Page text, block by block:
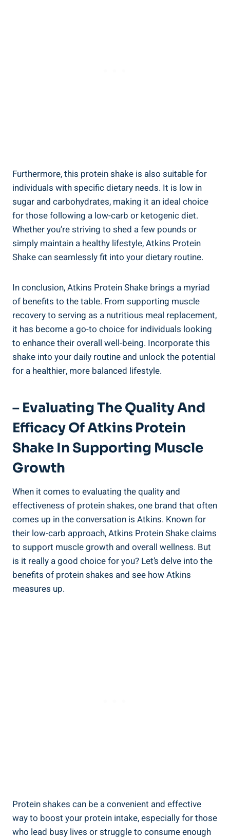
Furthermore, this protein shake is also suitable for
individuals with specific dietary needs. It is low in
sugar and carbohydrates, making it an ideal choice
for those following a low-carb or ketogenic diet.
Whether you’re striving to shed a few pounds or
simply maintain a healthy lifestyle, Atkins Protein
Shake can seamlessly fit into your dietary routine.
In conclusion, Atkins Protein Shake brings a myriad
of benefits to the table. From supporting muscle
recovery to serving as a nutritious meal replacement,
it has become a go-to choice for individuals looking
to enhance their overall well-being. Incorporate this
shake into your daily routine and unlock the potential
for a healthier, more balanced lifestyle.
– Evaluating The Quality And
Efficacy Of Atkins Protein
Shake In Supporting Muscle
Growth
When it comes to evaluating the quality and
effectiveness of protein shakes, one brand that often
comes up in the conversation is Atkins. Known for
their low-carb approach, Atkins Protein Shake claims
to support muscle growth and overall wellness. But
is it really a good choice for you? Let’s delve into the
benefits of protein shakes and see how Atkins
measures up.
Protein shakes can be a convenient and effective
way to boost your protein intake, especially for those
who lead busy lives or struggle to consume enough